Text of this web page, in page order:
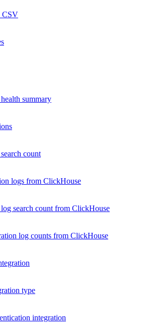
CSV
summary
count
logs from ClickHouse
search count from ClickHouse
log counts from ClickHouse
type
integration